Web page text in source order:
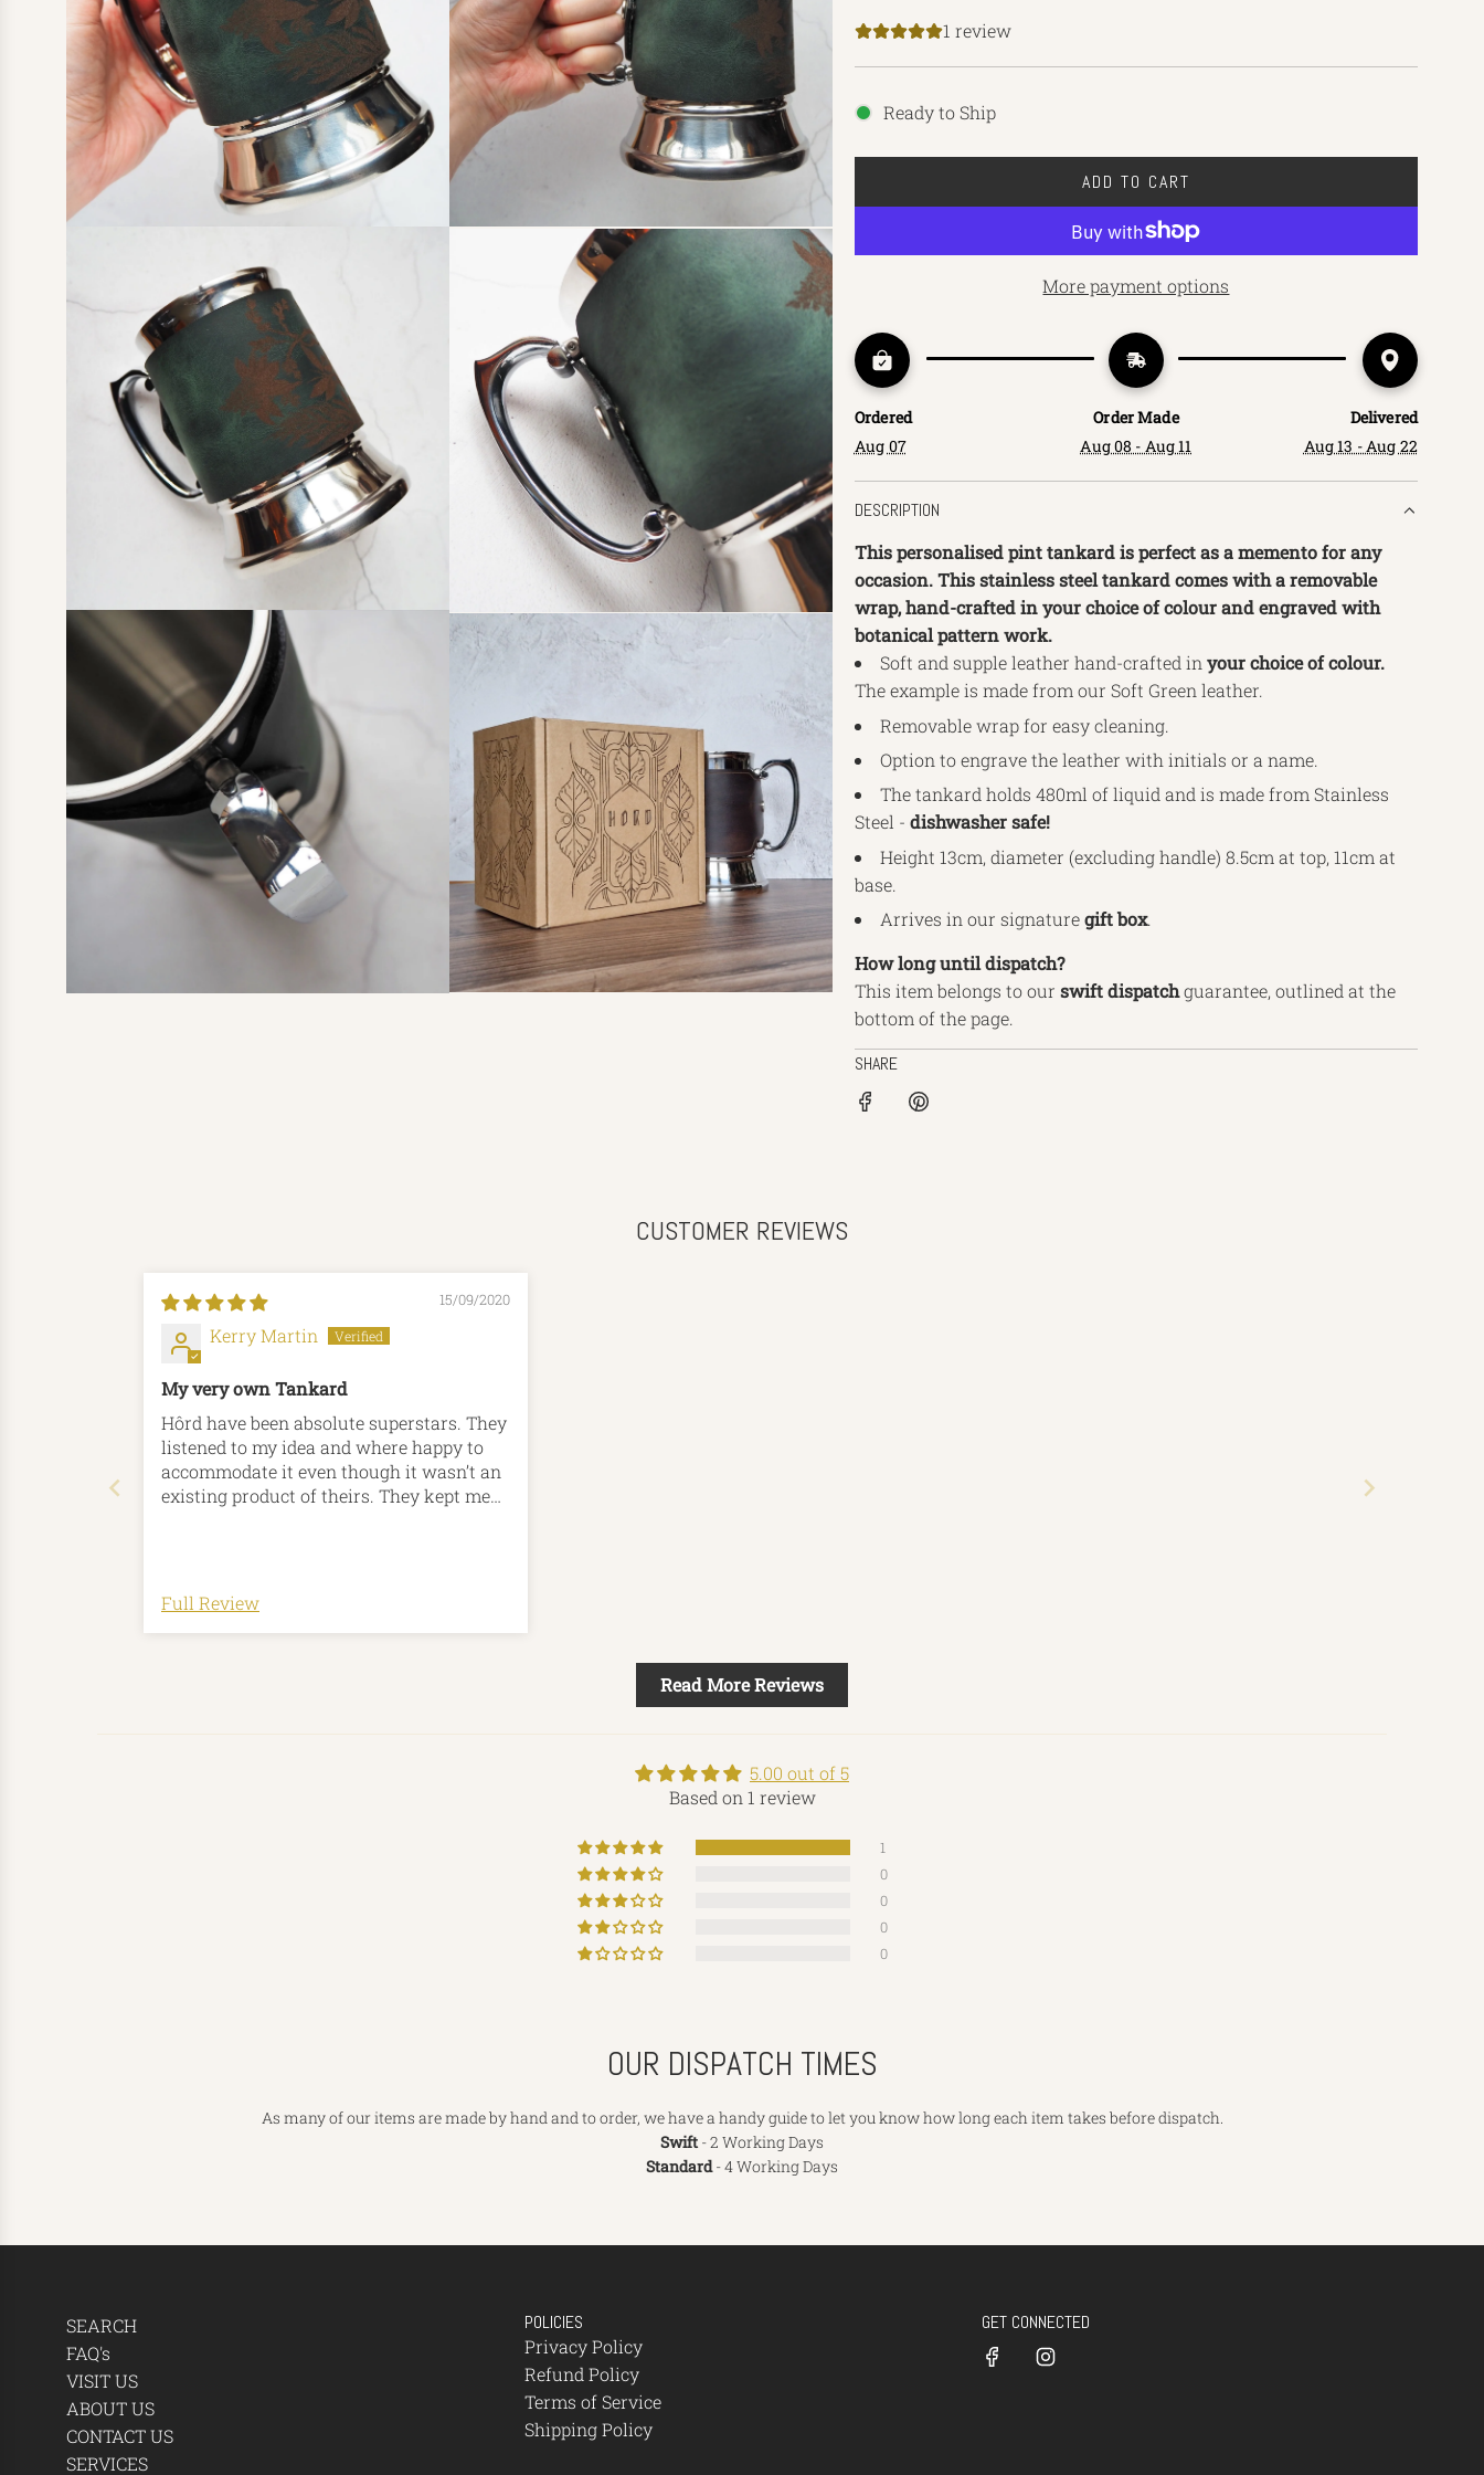
price
1 review
Ready to Ship
ADD TO CART
L
O
A
D
N
G
.
.
.
More payment options
Ordered
Aug 07
Order Made
Aug 08 - Aug 11
Delivered
Aug 13 - Aug 22
DESCRIPTION
This personalised pint tankard is perfect as a memento for any
occasion. This stainless steel tankard comes with a removable
wrap, hand-crafted in your choice of colour and engraved with
botanical pattern work.
Soft and supple leather hand-crafted inyour choice of colour.
The example is made from our Soft Green leather.
Removable wrap for easy cleaning.
Option to engrave the leather with initials or a name.
The tankard holds 480ml of liquid and is made from Stainless
Steel - dishwasher safe!
Height 13cm, diameter (excluding handle) 8.5cm at top, 11cm at
base.
Arrives in our signaturegift box.
How long until dispatch?
This item belongs to our swiftdispatchguarantee, outlinedat the
bottom of the page.
SHARE
CUSTOMER REVIEWS
15/09/2020
Kerry Martin
My very own Tankard
Hôrd have been absolute superstars. They
listened to my idea and where happy to
accommodate it even though it wasn’t an
existing product of theirs. They kept me
Thank you so much!
Full Review
Read More Reviews
5.00 out of 5
Based on 1 review
1
0
0
0
0
OUR DISPATCH TIMES
As many of our items are made by hand and to order, we have a handy guide to let you know how long each item takes before dispatch.
Swift- 2 Working Days
Standard- 4 Working Days
SEARCH
FAQ's
VISIT US
ABOUT US
CONTACT US
SERVICES
POLICIES
Privacy Policy
Refund Policy
Terms of Service
Shipping Policy
GET CONNECTED